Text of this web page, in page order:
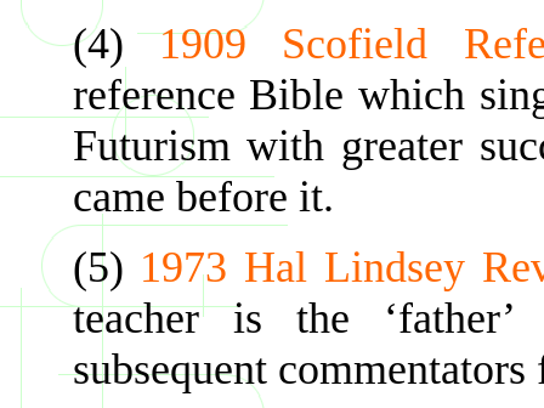
(4)1909 Scofield
reference Bible which
Futurism with greater
came before it.
(5) 1973 Hal Lindsey
teacher is the ‘father’
subsequent